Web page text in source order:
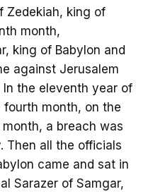
Zedekiah, king of
month,
king of Babylon and
against Jerusalem
In the eleventh year of
fourth month, on the
a breach was
Then all the officials
came and sat in
Sarazer of Samgar,